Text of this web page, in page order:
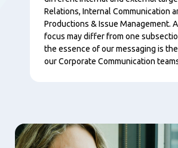
Relations, Internal Communication
Productions & Issue Management.
focus may differ from one
the essence of our messaging is
our Corporate Communication